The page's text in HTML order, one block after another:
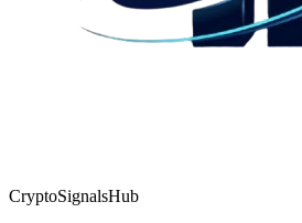
CryptoSignalsHub